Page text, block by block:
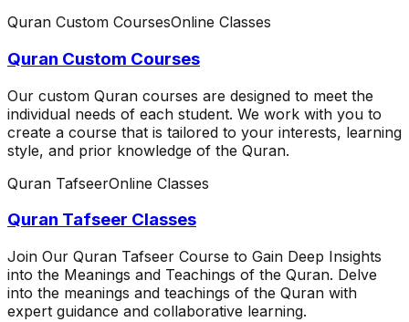
Quran Custom CoursesOnline Classes
Quran Custom Courses
Our custom Quran courses are designed to meet the
individual needs of each student. We work with you to
create a course that is tailored to your interests, learning
style, and prior knowledge of the Quran.
Quran TafseerOnline Classes
Quran Tafseer Classes
Join Our Quran Tafseer Course to Gain Deep Insights
into the Meanings and Teachings of the Quran. Delve
into the meanings and teachings of the Quran with
expert guidance and collaborative learning.